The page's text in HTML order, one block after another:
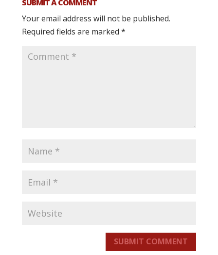
SUBMIT A COMMENT
Your email address will not be published.
Required fields are marked *
SUBMIT COMMENT